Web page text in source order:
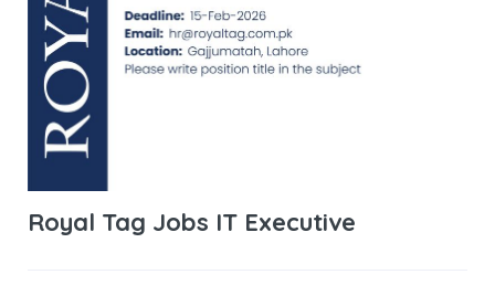
Royal Tag Jobs IT Executive